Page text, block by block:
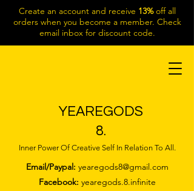
Create an account and receive 13%off all
orders when you become a member. Check
email inbox for discount code.
YEAREGODS
8.
Inner Power Of Creative Self In Relation To All.
Email/Paypal: yearegods8@gmail.com
Facebook: yearegods.8.infinite